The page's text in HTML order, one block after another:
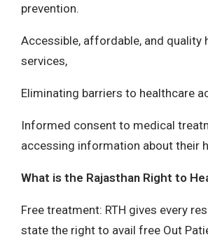
prevention.
Accessible, affordable, and quality
services,
Eliminating barriers to healthcare
Informed consent to medical
accessing information about their
What is the Rajasthan Right to
Free treatment: RTH gives every
state the right to avail free Out